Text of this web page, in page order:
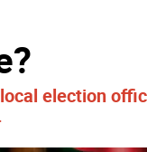
election